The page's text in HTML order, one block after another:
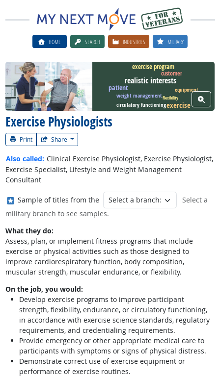
HOME SEARCH INDUSTRIES MILITARY
Exercise Physiologists
Print Share
Watch Career Videorealistic interests
exercise
patient
exercise program
customer
equipment
circulatory functioning
weight managementflexibility View
Also called: Clinical Exercise Physiologist, Exercise Physiologist,
Exercise Specialist, Lifestyle and Weight Management
Consultant
Where in the military?
Sample of titles from the
Select a
military branch to see samples.
What they do:
Assess, plan, or implement fitness programs that include
exercise or physical activities such as those designed to
improve cardiorespiratory function, body composition,
muscular strength, muscular endurance, or flexibility.
On the job, you would:
Develop exercise programs to improve participant
strength, flexibility, endurance, or circulatory functioning,
in accordance with exercise science standards, regulatory
requirements, and credentialing requirements.
Provide emergency or other appropriate medical care to
participants with symptoms or signs of physical distress.
Demonstrate correct use of exercise equipment or
performance of exercise routines.